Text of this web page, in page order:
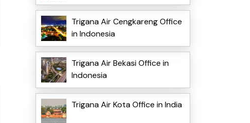
Trigana Air Cengkareng Office
in Indonesia
Trigana Air Bekasi Office in
Indonesia
Trigana Air Kota Office in India